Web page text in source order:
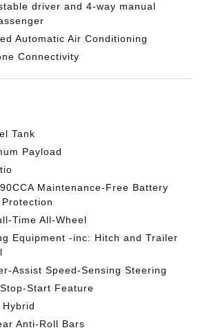
driver and 4-way manual
Automatic Air Conditioning
Connectivity
Tank
Payload
Maintenance-Free Battery
Time All-Wheel
Equipment -inc: Hitch and Trailer
Assist Speed-Sensing Steering
Start Feature
Anti-Roll Bars